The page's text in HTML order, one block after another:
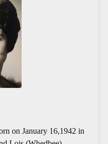
on January 16,1942 in